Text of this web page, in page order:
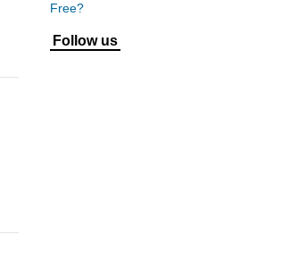
Free?
Follow us